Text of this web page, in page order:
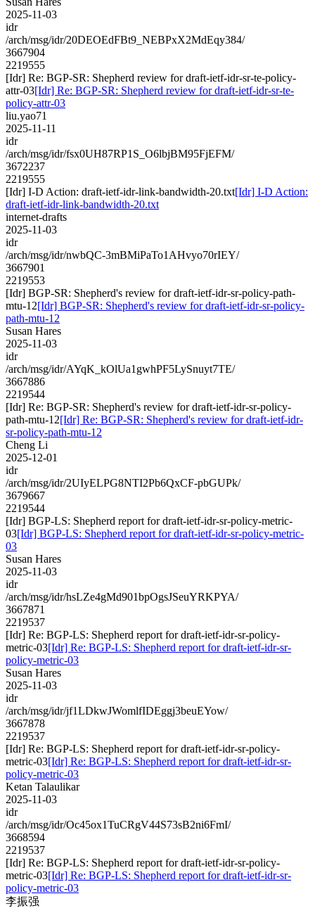
2025-11-03
idr
/arch/msg/idr/20DEOEdFBt9_NEBPxX2MdEqy384/
3667904
2219555
[Idr] Re: BGP-SR: Shepherd review for draft-ietf-idr-sr-te-policy-
attr-03[Idr] Re: BGP-SR: Shepherd review for draft-ietf-idr-sr-te-
policy-attr-03
liu.yao71
2025-11-11
idr
/arch/msg/idr/fsx0UH87RP1S_O6lbjBM95FjEFM/
3672237
2219555
[Idr] I-D Action: draft-ietf-idr-link-bandwidth-20.txt[Idr] I-D Action:
draft-ietf-idr-link-bandwidth-20.txt
internet-drafts
2025-11-03
idr
/arch/msg/idr/nwbQC-3mBMiPaTo1AHvyo70rIEY/
3667901
2219553
[Idr] BGP-SR: Shepherd's review for draft-ietf-idr-sr-policy-path-
mtu-12[Idr] BGP-SR: Shepherd's review for draft-ietf-idr-sr-policy-
path-mtu-12
Susan Hares
2025-11-03
idr
/arch/msg/idr/AYqK_kOlUa1gwhPF5LySnuyt7TE/
3667886
2219544
[Idr] Re: BGP-SR: Shepherd's review for draft-ietf-idr-sr-policy-
path-mtu-12[Idr] Re: BGP-SR: Shepherd's review for draft-ietf-idr-
sr-policy-path-mtu-12
Cheng Li
2025-12-01
idr
/arch/msg/idr/2UIyELPG8NTI2Pb6QxCF-pbGUPk/
3679667
2219544
[Idr] BGP-LS: Shepherd report for draft-ietf-idr-sr-policy-metric-
03[Idr] BGP-LS: Shepherd report for draft-ietf-idr-sr-policy-metric-
03
Susan Hares
2025-11-03
idr
/arch/msg/idr/hsLZe4gMd901bpOgsJSeuYRKPYA/
3667871
2219537
[Idr] Re: BGP-LS: Shepherd report for draft-ietf-idr-sr-policy-
metric-03[Idr] Re: BGP-LS: Shepherd report for draft-ietf-idr-sr-
policy-metric-03
Susan Hares
2025-11-03
idr
/arch/msg/idr/jf1LDkwJWomlfIDEggj3beuEYow/
3667878
2219537
[Idr] Re: BGP-LS: Shepherd report for draft-ietf-idr-sr-policy-
metric-03[Idr] Re: BGP-LS: Shepherd report for draft-ietf-idr-sr-
policy-metric-03
Ketan Talaulikar
2025-11-03
idr
/arch/msg/idr/Oc45ox1TuCRgV44S73sB2ni6FmI/
3668594
2219537
[Idr] Re: BGP-LS: Shepherd report for draft-ietf-idr-sr-policy-
metric-03[Idr] Re: BGP-LS: Shepherd report for draft-ietf-idr-sr-
policy-metric-03
李振强